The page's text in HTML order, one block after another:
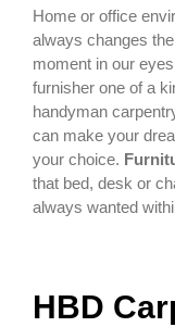
Home or office
always changes
moment in our
furnisher one of a
handyman
can make your
your choice.
that bed, desk or
always wanted
HBD